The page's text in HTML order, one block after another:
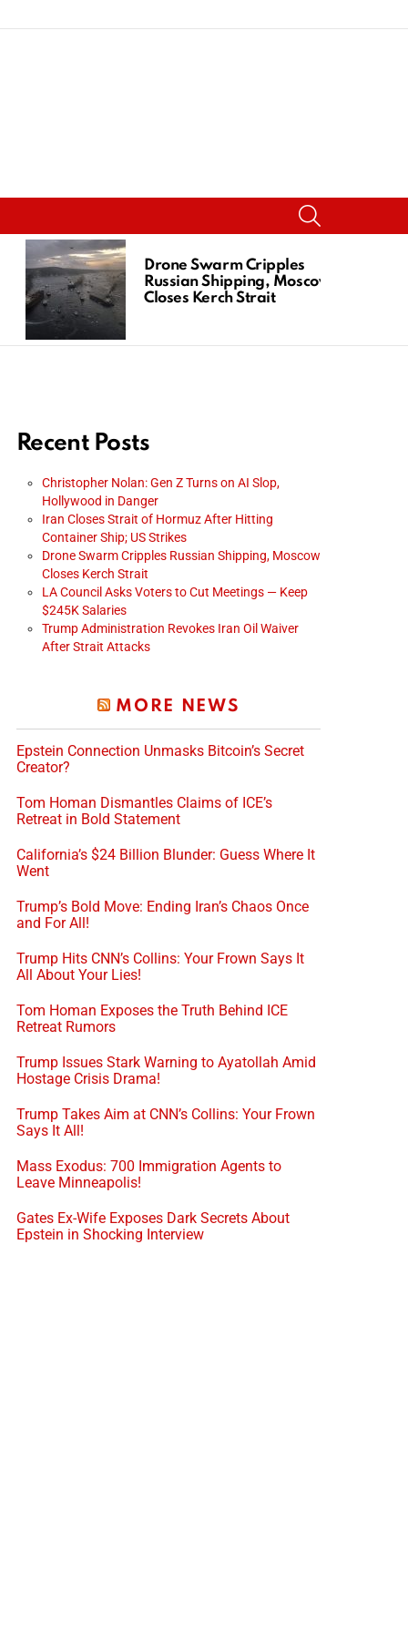
Drone Swarm Cripples
Russian Shipping, Moscow
Closes Kerch Strait
Recent Posts
Christopher Nolan: Gen Z Turns on AI Slop,
Hollywood in Danger
Iran Closes Strait of Hormuz After Hitting
Container Ship; US Strikes
Drone Swarm Cripples Russian Shipping, Moscow
Closes Kerch Strait
LA Council Asks Voters to Cut Meetings — Keep
$245K Salaries
Trump Administration Revokes Iran Oil Waiver
After Strait Attacks
MORE NEWS
Epstein Connection Unmasks Bitcoin’s Secret
Creator?
Tom Homan Dismantles Claims of ICE’s
Retreat in Bold Statement
California’s $24 Billion Blunder: Guess Where It
Went
Trump’s Bold Move: Ending Iran’s Chaos Once
and For All!
Trump Hits CNN’s Collins: Your Frown Says It
All About Your Lies!
Tom Homan Exposes the Truth Behind ICE
Retreat Rumors
Trump Issues Stark Warning to Ayatollah Amid
Hostage Crisis Drama!
Trump Takes Aim at CNN’s Collins: Your Frown
Says It All!
Mass Exodus: 700 Immigration Agents to
Leave Minneapolis!
Gates Ex-Wife Exposes Dark Secrets About
Epstein in Shocking Interview